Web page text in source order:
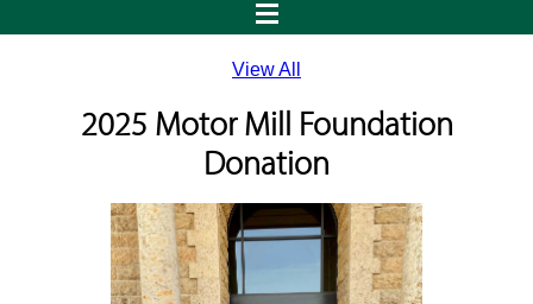
View All
2025 Motor Mill Foundation
Donation